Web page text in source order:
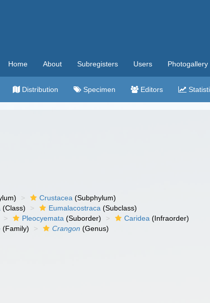
Home About Subregisters Users Photogallery
Distribution Specimen Editors
Crustacea (Subphylum)
(Class) Eumalacostraca (Subclass)
Pleocyemata (Suborder) Caridea (Infraorder)
(Family) Crangon (Genus)